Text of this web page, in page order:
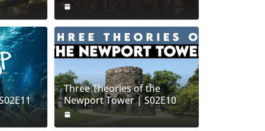
Three Theories of the
Newport Tower | S02E10